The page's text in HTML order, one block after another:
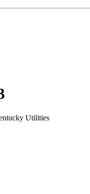
Utilities